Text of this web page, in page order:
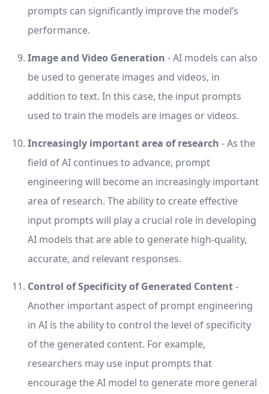
prompts can significantly improve the model’s
performance.
Image and Video Generation - AI models can also
be used to generate images and videos, in
addition to text. In this case, the input prompts
used to train the models are images or videos.
Increasingly important area of research - As the
field of AI continues to advance, prompt
engineering will become an increasingly important
area of research. The ability to create effective
input prompts will play a crucial role in developing
AI models that are able to generate high-quality,
accurate, and relevant responses.
Control of Specificity of Generated Content-
Another important aspect of prompt engineering
in AI is the ability to control the level of specificity
of the generated content. For example,
researchers may use input prompts that
encourage the AI model to generate more general